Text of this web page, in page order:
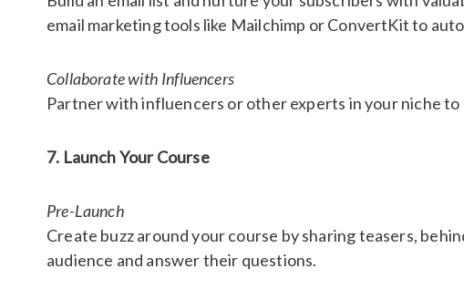
email marketing tools like Mailchimp or ConvertKit to
Collaborate with Influencers
Partner with influencers or other experts in your niche
7. Launch Your Course
Pre-Launch
Create buzz around your course by sharing teasers,
audience and answer their questions.